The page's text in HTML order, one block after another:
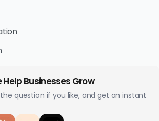
Help Businesses Grow
question if you like, and get an instant